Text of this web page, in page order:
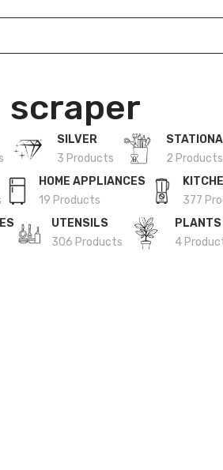
scraper
SILVER
3 Products
2 Products
HOME APPLIANCES
19 Products
377
UTENSILS
306 Products
PLANTS
4